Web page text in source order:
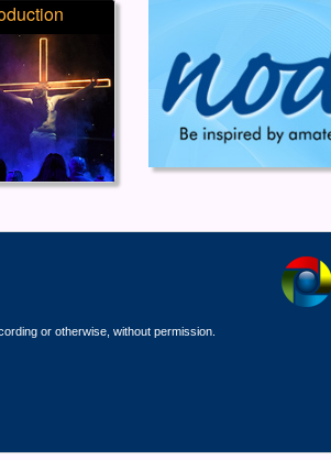
or otherwise, without permission.